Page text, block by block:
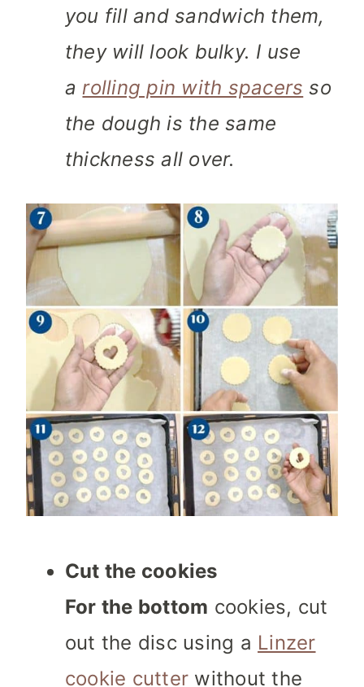
you fill and sandwich them,
they will look bulky. I use
arolling pin with spacers so
the dough is the same
thickness all over.
Cut the cookies
For the bottom cookies, cut
out the disc using a Linzer
cookie cutter without the